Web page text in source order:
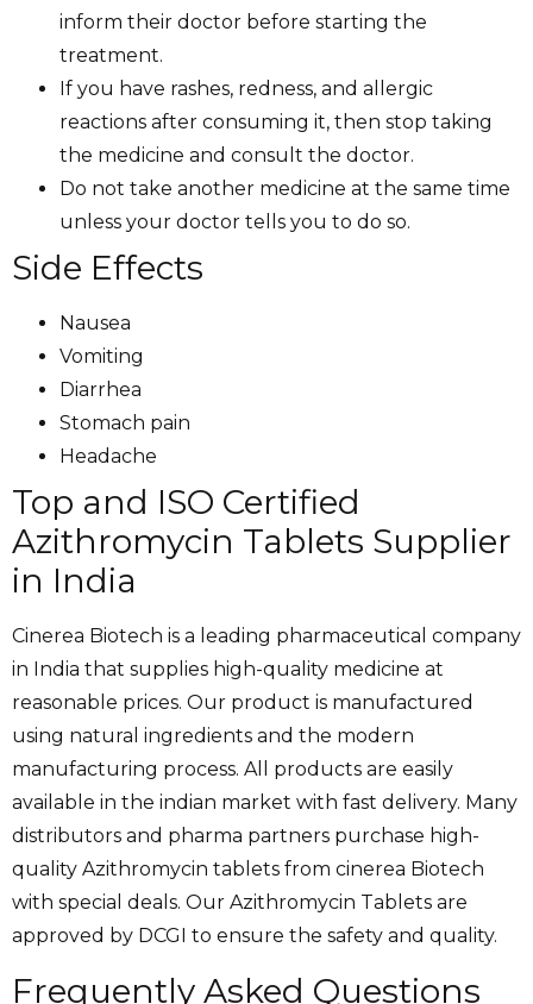
inform their doctor before starting the
treatment.
If you have rashes, redness, and allergic
reactions after consuming it, then stop taking
the medicine and consult the doctor.
Do not take another medicine at the same time
unless your doctor tells you to do so.
Side Effects
Nausea
Vomiting
Diarrhea
Stomach pain
Headache
Top and ISO Certified
Azithromycin Tablets Supplier
in India
Cinerea Biotech is a leading pharmaceutical company
in India that supplies high-quality medicine at
reasonable prices. Our product is manufactured
using natural ingredients and the modern
manufacturing process. All products are easily
available in the indian market with fast delivery. Many
distributors and pharma partners purchase high-
quality Azithromycin tablets from cinerea Biotech
with special deals. Our Azithromycin Tablets are
approved by DCGI to ensure the safety and quality.
Frequently Asked Questions